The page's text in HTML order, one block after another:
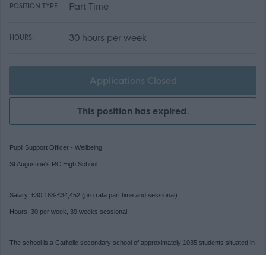
POSITION TYPE: Part Time
HOURS: 30 hours per week
Applications Closed
This position has expired.
Pupil Support Officer - Wellbeing
St Augustine's RC High School
Salary: £30,188-£34,452 (pro rata part time and sessional)
Hours: 30 per week, 39 weeks sessional
The school is a Catholic secondary school of approximately 1035 students situated in